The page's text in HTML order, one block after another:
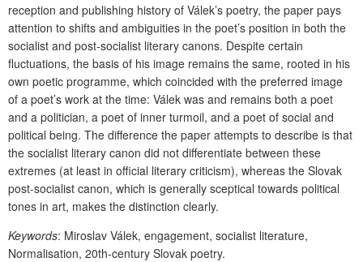
reception and publishing history of Válek’s poetry, the paper pays
attention to shifts and ambiguities in the poet’s position in both the
socialist and post-socialist literary canons. Despite certain
fluctuations, the basis of his image remains the same, rooted in his
own poetic programme, which coincided with the preferred image
of a poet’s work at the time: Válek was and remains both a poet
and a politician, a poet of inner turmoil, and a poet of social and
political being. The difference the paper attempts to describe is that
the socialist literary canon did not differentiate between these
extremes (at least in official literary criticism), whereas the Slovak
post-socialist canon, which is generally sceptical towards political
tones in art, makes the distinction clearly.
Keywords: Miroslav Válek, engagement, socialist literature,
Normalisation, 20th-century Slovak poetry.